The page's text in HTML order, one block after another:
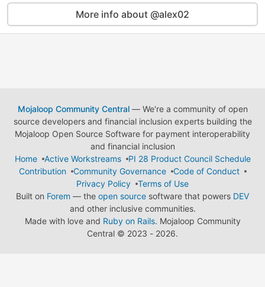
More info about @alex02
Mojaloop Community Central— We're a community of open
source developers and financial inclusion experts building the
Mojaloop Open Source Software for payment interoperability
and financial inclusion
Home
Active Workstreams
PI 28 Product Council Schedule
Contribution
Community Governance
Code of Conduct
Privacy Policy
Terms of Use
Built on Forem — the open source software that powers DEV
and other inclusive communities.
Made with love and Ruby on Rails. Mojaloop Community
Central © 2023 - 2026.